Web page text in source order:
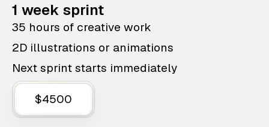
1 week sprint
35 hours of creative work
2D illustrations or animations
Next sprint starts immediately
$4500